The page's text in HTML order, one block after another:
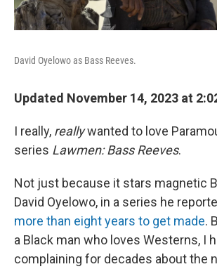
David Oyelowo as Bass Reeves.
Updated November 14, 2023 at
I really, reallywanted to love
series Lawmen: Bass Reeves.
Not just because it stars magnetic
David Oyelowo, in a series he
more than eight years to get made.
a Black man who loves Westerns, I
complaining for decades about the